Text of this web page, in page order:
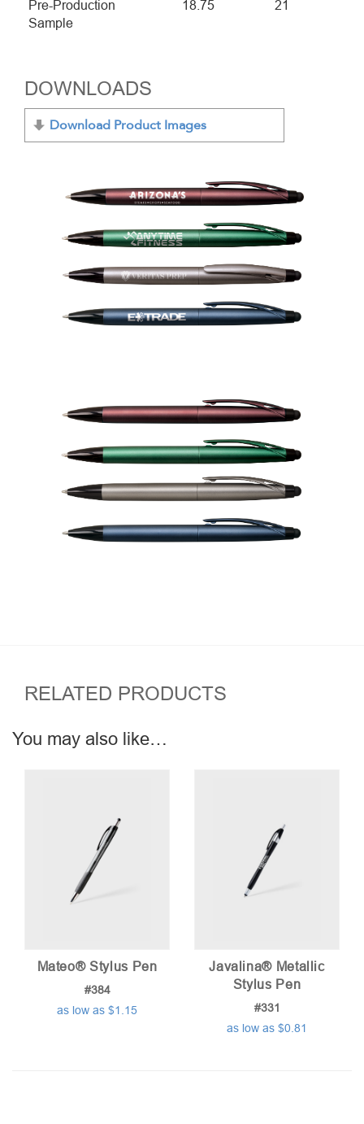
Pre-Production
Sample
18.75 21
DOWNLOADS
Download Product Images
RELATED PRODUCTS
You may also like…
Mateo® Stylus Pen
#384
as low as $1.15
Javalina® Metallic
Stylus Pen
#331
as low as $0.81